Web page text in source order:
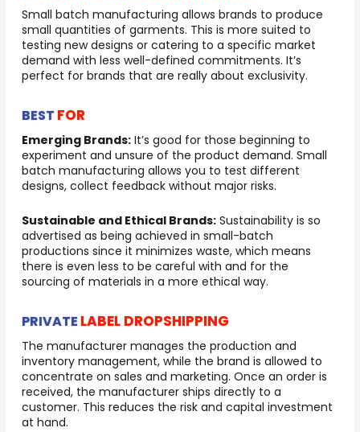
Small batch manufacturing allows brands to produce
small quantities of garments. This is more suited to
testing new designs or catering to a specific market
demand with less well-defined commitments. It’s
perfect for brands that are really about exclusivity.
BEST FOR
Emerging Brands: It’s good for those beginning to
experiment and unsure of the product demand. Small
batch manufacturing allows you to test different
designs, collect feedback without major risks.
Sustainable and Ethical Brands: Sustainability is so
advertised as being achieved in small-batch
productions since it minimizes waste, which means
there is even less to be careful with and for the
sourcing of materials in a more ethical way.
PRIVATE LABEL DROPSHIPPING
The manufacturer manages the production and
inventory management, while the brand is allowed to
concentrate on sales and marketing. Once an order is
received, the manufacturer ships directly to a
customer. This reduces the risk and capital investment
at hand.